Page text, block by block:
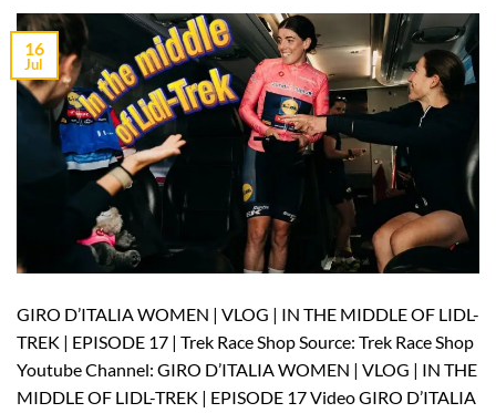
16
Jul
GIRO D’ITALIA WOMEN | VLOG | IN THE MIDDLE OF LIDL-
TREK | EPISODE 17 | Trek Race Shop Source: Trek Race Shop
Youtube Channel: GIRO D’ITALIA WOMEN | VLOG | IN THE
MIDDLE OF LIDL-TREK | EPISODE 17 Video GIRO D’ITALIA